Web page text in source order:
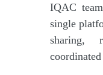
IQAC
single
sharing,